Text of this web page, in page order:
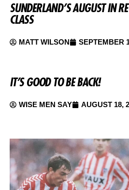
SUNDERLAND’S AUGUST IN
CLASS
MATT WILSON SEPTEMBER
IT’S GOOD TO BE BACK!
WISE MEN SAY AUGUST 18,